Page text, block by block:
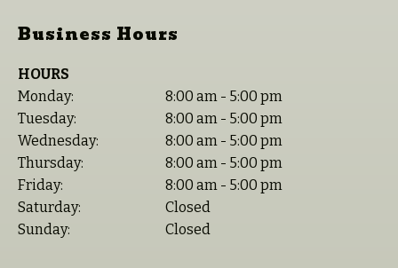
Business Hours
HOURS
Monday:
8:00 am - 5:00 pm
Tuesday:
8:00 am - 5:00 pm
Wednesday:
8:00 am - 5:00 pm
Thursday:
8:00 am - 5:00 pm
Friday:
8:00 am - 5:00 pm
Saturday:
Closed
Sunday:
Closed